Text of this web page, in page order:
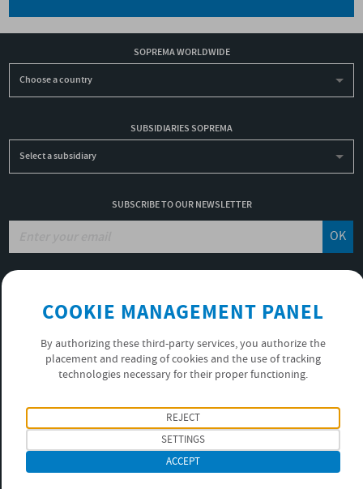
SOPREMA WORLDWIDE
Choose a country
SUBSIDIARIES SOPREMA
Select a subsidiary
SUBSCRIBE TO OUR NEWSLETTER
OK
NON-FINANCIAL PERFORMANCE REPORT
VIDEOS
PRIVACY POLICY
FOLLOW US
COOKIE MANAGEMENT PANEL
By authorizing these third-party services, you authorize the
placement and reading of cookies and the use of tracking
technologies necessary for their proper functioning.
REJECT
SETTINGS
ACCEPT